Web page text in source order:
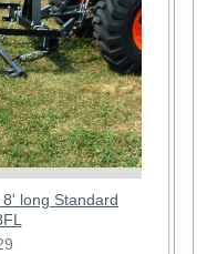
long Standard